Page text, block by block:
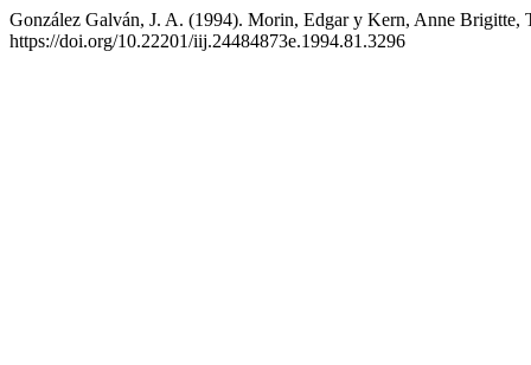
González Galván, J. A. (1994). Morin, Edgar y Kern, Anne Brigitte,
https://doi.org/10.22201/iij.24484873e.1994.81.3296